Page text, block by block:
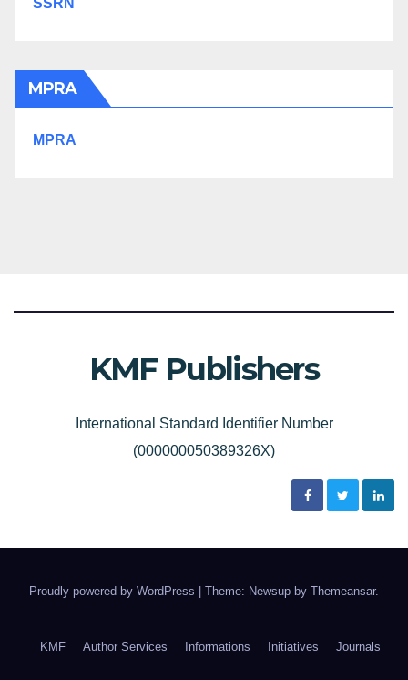
SSRN
MPRA
MPRA
KMF Publishers
International Standard Identifier Number
(000000050389326X)
Proudly powered by WordPress Theme: Newsup by Themeansar.
KMF Author Services Informations Initiatives Journals